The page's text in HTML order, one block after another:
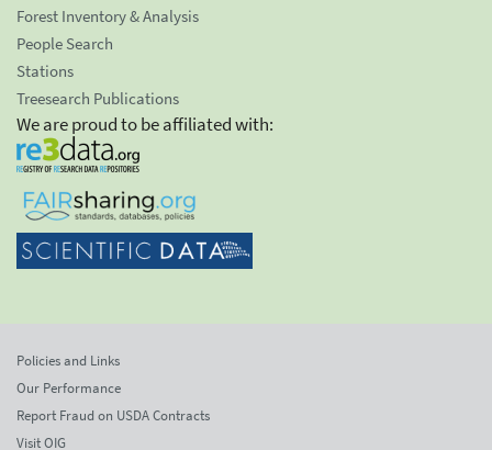
Forest Inventory & Analysis
People Search
Stations
Treesearch Publications
We are proud to be affiliated with:
Policies and Links
Our Performance
Report Fraud on USDA Contracts
Visit OIG